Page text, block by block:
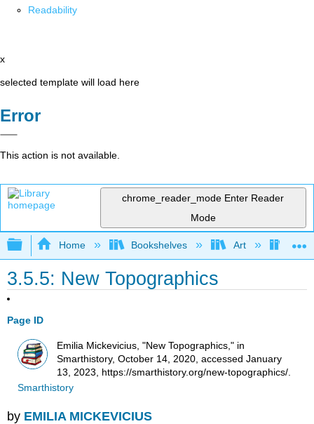
Readability
x
selected template will load here
Error
This action is not available.
chrome_reader_mode Enter Reader
Mode
Expand/collapse global hierarchy
Home Bookshelves Art Art
3.5.5: New Topographics
Page ID
Emilia Mickevicius, "New Topographics," in
Smarthistory, October 14, 2020, accessed January
13, 2023, https://smarthistory.org/new-topographics/.
Smarthistory
by EMILIA MICKEVICIUS